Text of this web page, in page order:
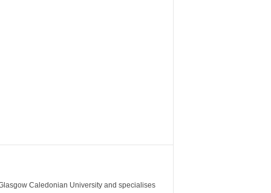
Caledonian University and specialises